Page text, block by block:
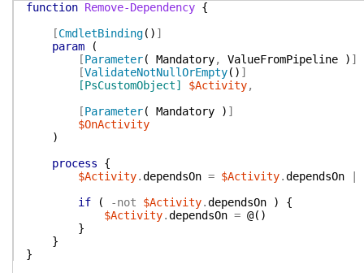
function Remove-Dependency {
[CmdletBinding( ) ]
param
(
[Parameter( Mandatory, ValueFromPipeline ) ]
[ValidateNotNullOrEmpty( ) ]
[PsCustomObject]
$Activity,
[Parameter( Mandatory ) ]
$OnActivity
)
process
{
$Activity.dependsOn = $Activity.dependsOn
if
( -not $Activity.dependsOn )
{
$Activity.dependsOn = @( )
}
}
}